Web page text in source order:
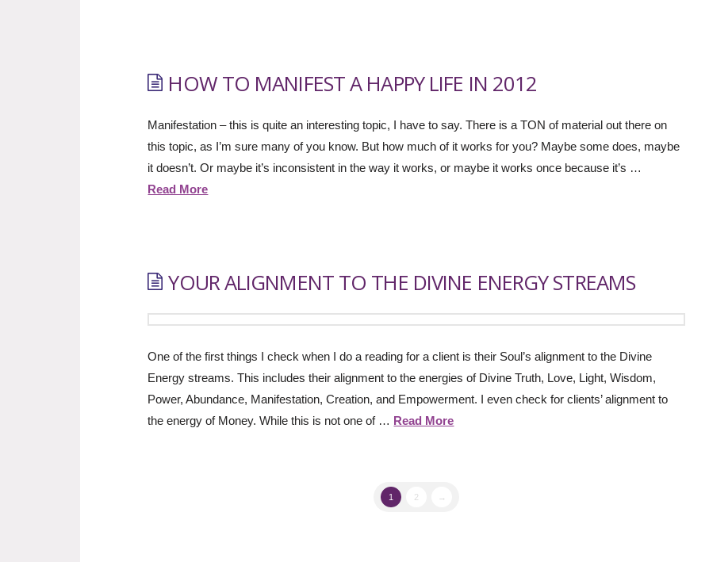
HOW TO MANIFEST A HAPPY LIFE IN 2012
Manifestation – this is quite an interesting topic, I have to say. There is a TON of material out there on
this topic, as I’m sure many of you know. But how much of it works for you? Maybe some does, maybe
it doesn’t. Or maybe it’s inconsistent in the way it works, or maybe it works once because it’s …
Read More
YOUR ALIGNMENT TO THE DIVINE ENERGY STREAMS
One of the first things I check when I do a reading for a client is their Soul’s alignment to the Divine
Energy streams. This includes their alignment to the energies of Divine Truth, Love, Light, Wisdom,
Power, Abundance, Manifestation, Creation, and Empowerment. I even check for clients’ alignment to
the energy of Money. While this is not one of … Read More
1 2 →